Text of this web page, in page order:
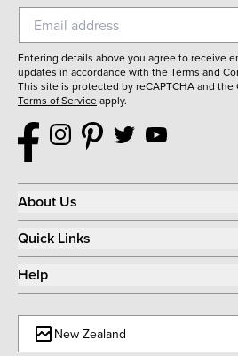
Entering details above you agree to receive
updates in accordance with theTerms and
This site is protected by reCAPTCHA and the
Terms of Serviceapply.
About Us
Quick Links
Help
New Zealand